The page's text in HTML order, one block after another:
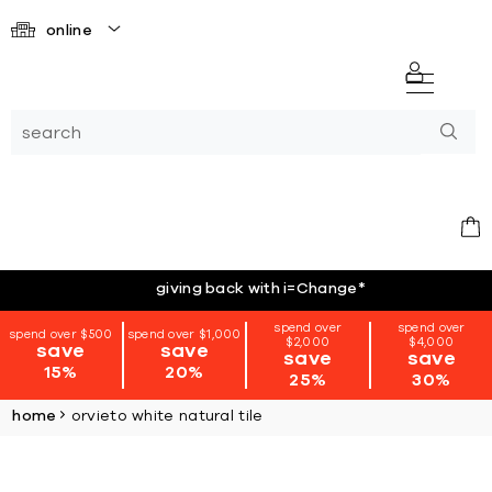
online
giving back with i=Change*
spend over $500
save
15%
spend over $1,000
save
20%
spend over
$2,000
save
25%
spend over
$4,000
save
30%
home orvieto white natural tile